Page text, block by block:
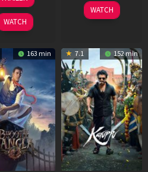
May
2026
WATCH
WATCH
163 min 7.1 152 min